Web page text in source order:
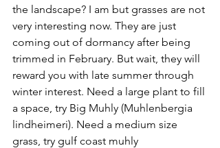
the landscape? I am but grasses are not
very interesting now. They are just
coming out of dormancy after being
trimmed in February. But wait, they will
reward you with late summer through
winter interest. Need a large plant to fill
a space, try Big Muhly (Muhlenbergia
lindheimeri). Need a medium size
grass, try gulf coast muhly